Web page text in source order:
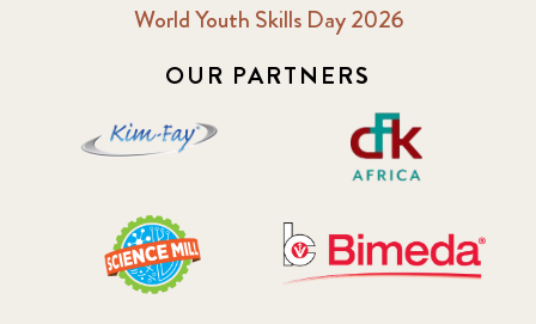
World Youth Skills Day 2026
OUR PARTNERS